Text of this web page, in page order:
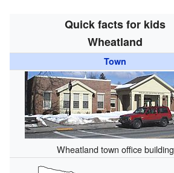
Quick facts for kids
Wheatland
Town
Wheatland town office building